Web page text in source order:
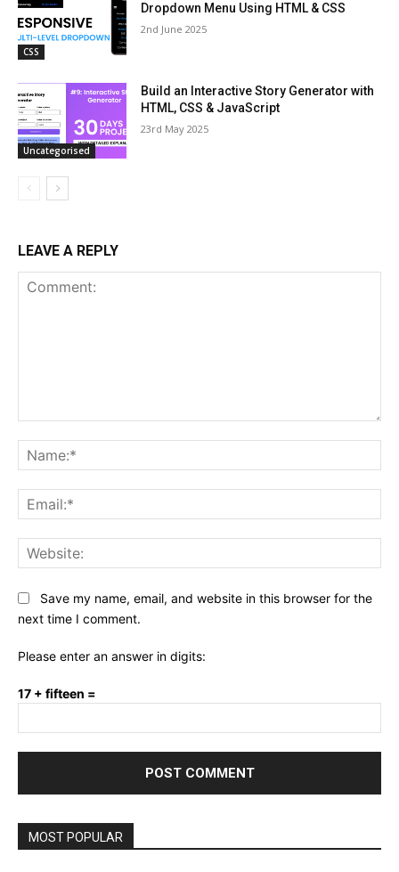
CSS
Dropdown Menu Using HTML & CSS
2nd June 2025
Uncategorised
Build an Interactive Story Generator with
HTML, CSS & JavaScript
23rd May 2025
LEAVE A REPLY
Save my name, email, and website in this browser for the
next time I comment.
Please enter an answer in digits:
17 + fifteen =
MOST POPULAR